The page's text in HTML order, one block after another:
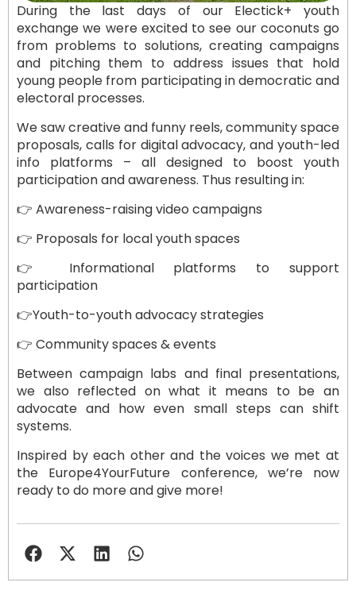
During the last days of our Electick+ youth
exchange we were excited to see our coconuts go
from problems to solutions, creating campaigns
and pitching them to address issues that hold
young people from participating in democratic and
electoral processes.
We saw creative and funny reels, community space
proposals, calls for digital advocacy, and youth-led
info platforms – all designed to boost youth
participation and awareness. Thus resulting in:
👉 Awareness-raising video campaigns
👉 Proposals for local youth spaces
👉 Informational platforms to support
participation
👉Youth-to-youth advocacy strategies
👉 Community spaces & events
Between campaign labs and final presentations,
we also reflected on what it means to be an
advocate and how even small steps can shift
systems.
Inspired by each other and the voices we met at
the Europe4YourFuture conference, we’re now
ready to do more and give more!